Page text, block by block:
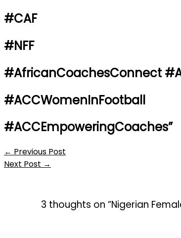
#CAF
#NFF
#AfricanCoachesConnect
#ACCWomenInFootball
#ACCEmpoweringCoaches”
← Previous Post
Next Post →
3 thoughts on “Nigerian